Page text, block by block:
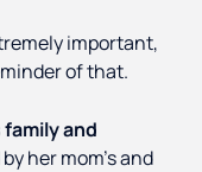
important,
of that.
and
her mom’s and